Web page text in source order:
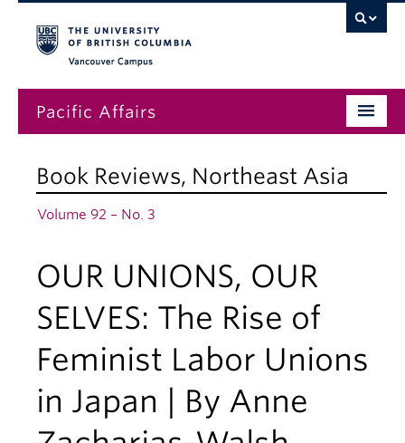
Pacific Affairs
Subscriptions
News
About
Book Reviews, Northeast Asia
Volume 92 – No. 3
OUR UNIONS, OUR
SELVES: The Rise of
Feminist Labor Unions
in Japan | By Anne